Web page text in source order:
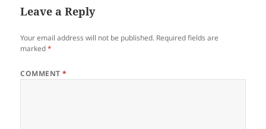
)
Leave a Reply
Your email address will not be published. Required fields are
marked*
COMMENT*